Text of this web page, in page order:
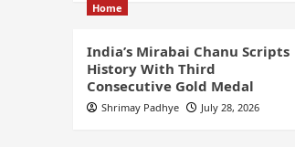
Home
India’s Mirabai Chanu Scripts
History With Third
Consecutive Gold Medal
Shrimay Padhye July 28, 2026